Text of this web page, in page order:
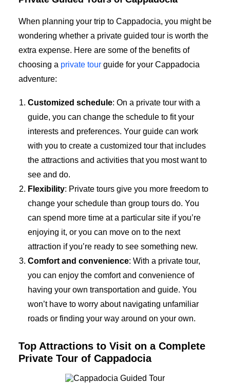
When planning your trip to Cappadocia, you might be
wondering whether a private guided tour is worth the
extra expense. Here are some of the benefits of
choosing a private tour guide for your Cappadocia
adventure:
Customized schedule: On a private tour with a
guide, you can change the schedule to fit your
interests and preferences. Your guide can work
with you to create a customized tour that includes
the attractions and activities that you most want to
see and do.
Flexibility: Private tours give you more freedom to
change your schedule than group tours do. You
can spend more time at a particular site if you’re
enjoying it, or you can move on to the next
attraction if you’re ready to see something new.
Comfort and convenience: With a private tour,
you can enjoy the comfort and convenience of
having your own transportation and guide. You
won’t have to worry about navigating unfamiliar
roads or finding your way around on your own.
Top Attractions to Visit on a Complete
Private Tour of Cappadocia